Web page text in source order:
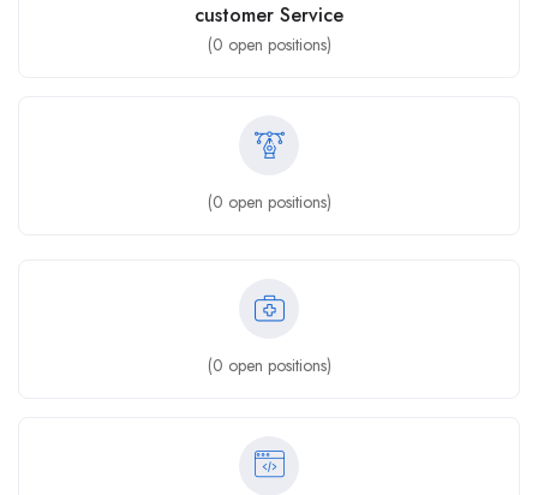
customer Service
(0 open positions)
(0 open positions)
(0 open positions)